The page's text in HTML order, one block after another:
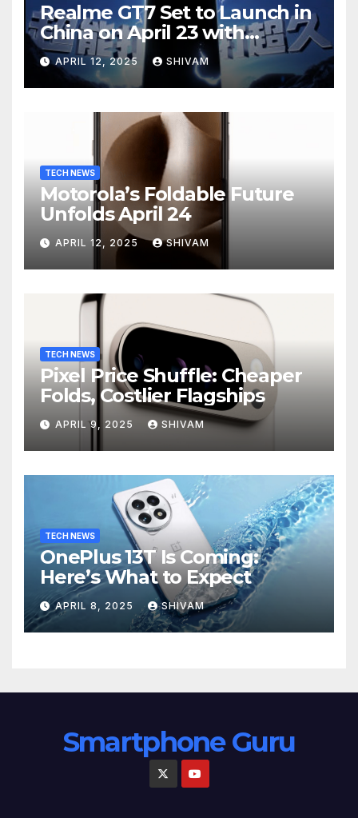
Realme GT7 Set to Launch in
China on April 23 with
Massive Battery and Fast
Charging
APRIL 12, 2025 SHIVAM
TECH NEWS
Motorola’s Foldable Future
Unfolds April 24
APRIL 12, 2025 SHIVAM
TECH NEWS
Pixel Price Shuffle: Cheaper
Folds, Costlier Flagships
APRIL 9, 2025 SHIVAM
TECH NEWS
OnePlus 13T Is Coming:
Here’s What to Expect
APRIL 8, 2025 SHIVAM
Smartphone Guru